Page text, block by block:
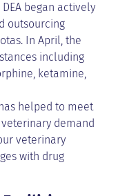
began actively
outsourcing
In April, the
including
ketamine,
helped to meet
demand
veterinary
with drug